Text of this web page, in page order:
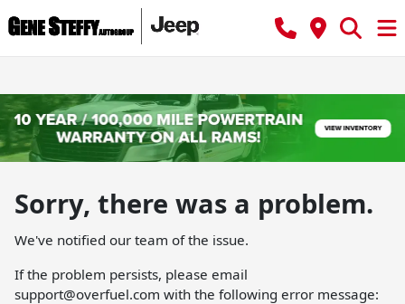
Sorry, there was a problem.
We've notified our team of the issue.
If the problem persists, please email
support@overfuel.com with the following error message: